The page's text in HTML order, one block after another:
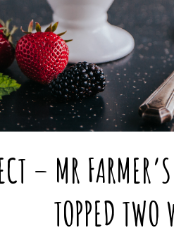
– MR
TOPPED TWO